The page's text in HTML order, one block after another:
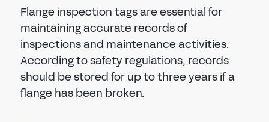
Flange inspection tags are essential for
maintaining accurate records of
inspections and maintenance activities.
According to safety regulations, records
should be stored for up to three years if a
flange has been broken.